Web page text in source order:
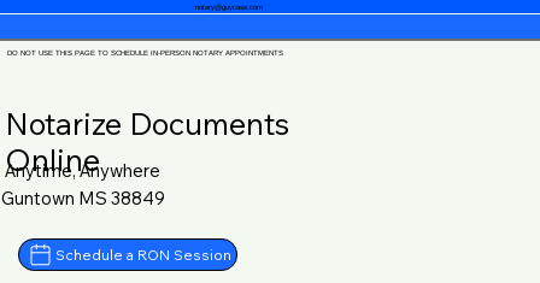
notary@guycase.com
DO NOT USE THIS PAGE TO SCHEDULE IN-PERSON NOTARY APPOINTMENTS
Notarize Documents
Online
Anytime, Anywhere
Guntown MS 38849
Schedule a RON Session